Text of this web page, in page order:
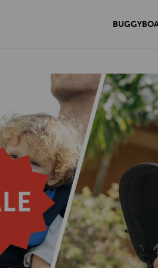
home with the sleek and
comfort and